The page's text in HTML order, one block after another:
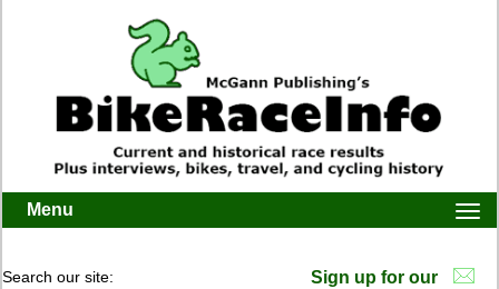
Menu
Search our site:
Sign up for our